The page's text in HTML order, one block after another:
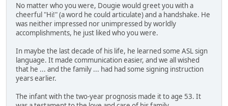
No matter who you were, Dougie would greet you with a
cheerful "Hi!" (a word he could articulate) and a handshake. He
was neither impressed nor unimpressed by worldly
accomplishments, he just liked who you were.
In maybe the last decade of his life, he learned some ASL sign
language. It made communication easier, and we all wished
that he ... and the family ... had had some signing instruction
years earlier.
The infant with the two-year prognosis made it to age 53. It